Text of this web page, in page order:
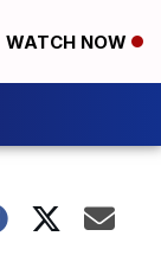
WATCH NOW